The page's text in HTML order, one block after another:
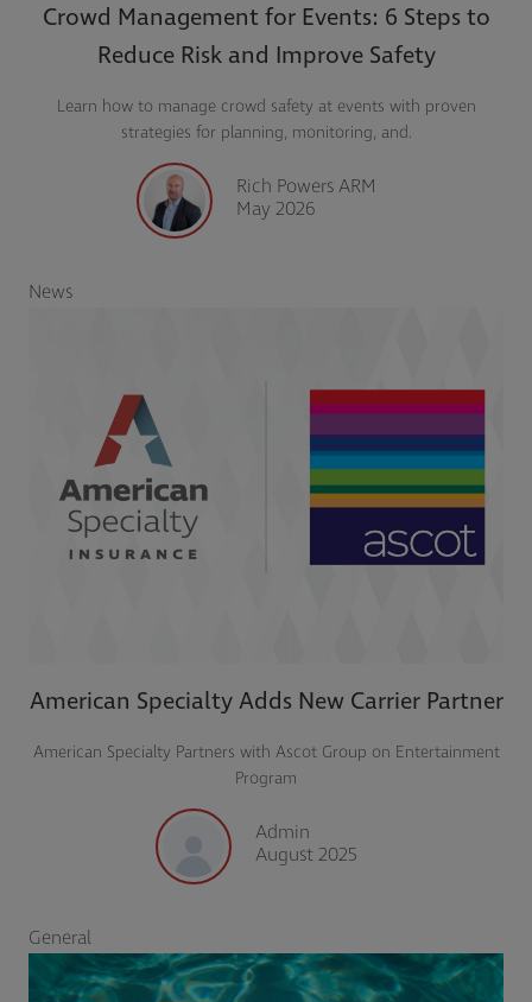
Crowd Management for Events: 6 Steps to
Reduce Risk and Improve Safety
Learn how to manage crowd safety at events with proven
strategies for planning, monitoring, and.
Rich Powers ARM
May 2026
News
American Specialty Adds New Carrier Partner
American Specialty Partners with Ascot Group on Entertainment
Program
Admin
August 2025
General